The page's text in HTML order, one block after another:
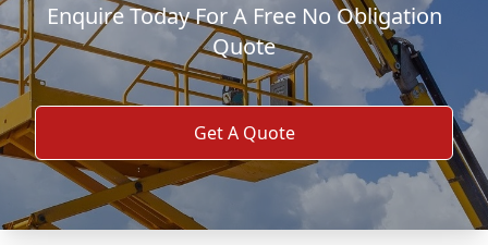
Enquire Today For A Free No Obligation
Quote
Get A Quote